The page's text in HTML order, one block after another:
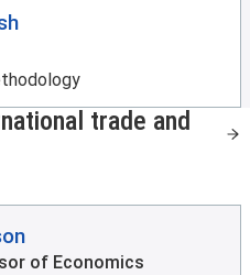
trade and
of Economics